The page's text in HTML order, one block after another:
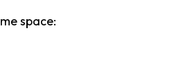
space: